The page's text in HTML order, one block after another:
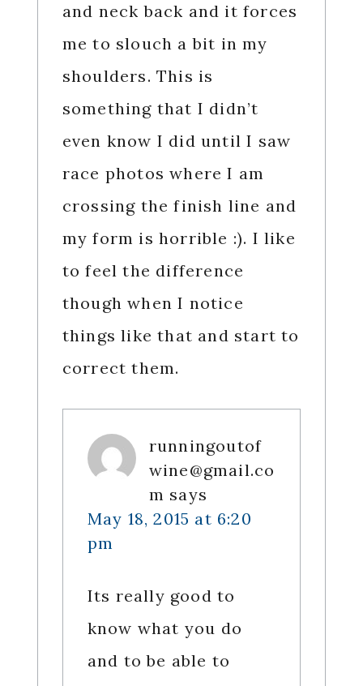
and neck back and it forces
me to slouch a bit in my
shoulders. This is
something that I didn’t
even know I did until I saw
race photos where I am
crossing the finish line and
my form is horrible :). I like
to feel the difference
though when I notice
things like that and start to
correct them.
runningoutof
wine@gmail.co
m says
May 18, 2015 at 6:20
pm
Its really good to
know what you do
and to be able to